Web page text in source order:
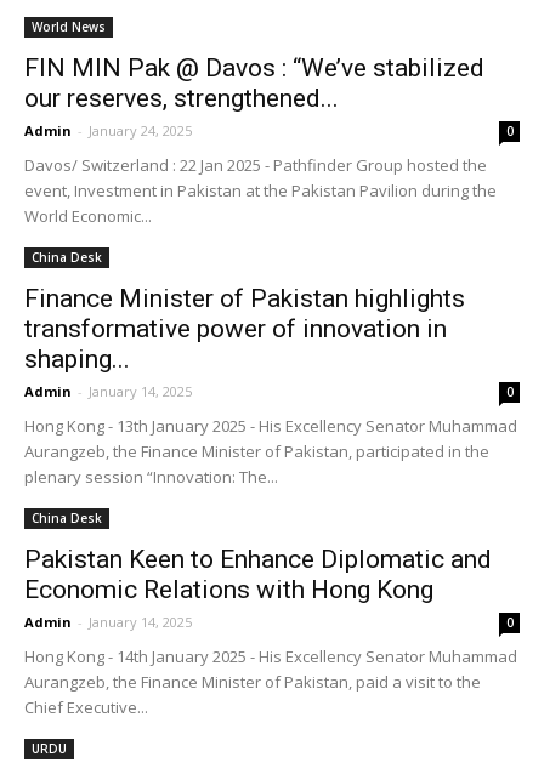
World News
FIN MIN Pak @ Davos : “We’ve stabilized
our reserves, strengthened...
Admin - January 24, 2025 0
Davos/ Switzerland : 22 Jan 2025 - Pathfinder Group hosted the
event, Investment in Pakistan at the Pakistan Pavilion during the
World Economic...
China Desk
Finance Minister of Pakistan highlights
transformative power of innovation in
shaping...
Admin - January 14, 2025 0
Hong Kong - 13th January 2025 - His Excellency Senator Muhammad
Aurangzeb, the Finance Minister of Pakistan, participated in the
plenary session “Innovation: The...
China Desk
Pakistan Keen to Enhance Diplomatic and
Economic Relations with Hong Kong
Admin - January 14, 2025 0
Hong Kong - 14th January 2025 - His Excellency Senator Muhammad
Aurangzeb, the Finance Minister of Pakistan, paid a visit to the
Chief Executive...
URDU